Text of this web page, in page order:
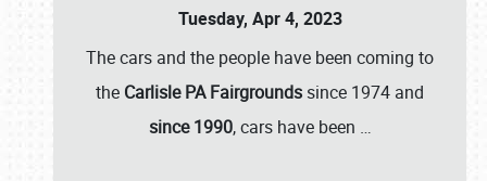
Tuesday, Apr 4, 2023
The cars and the people have been coming to
the Carlisle PA Fairgrounds since 1974 and
since 1990, cars have been …